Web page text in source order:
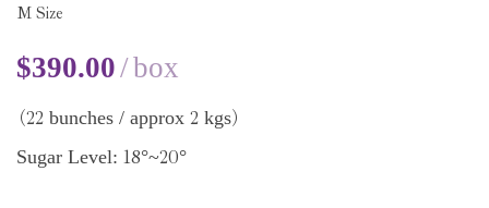
M Size
$390.00 box
(22 bunches / approx 2 kgs)
Sugar Level: 18°~20°